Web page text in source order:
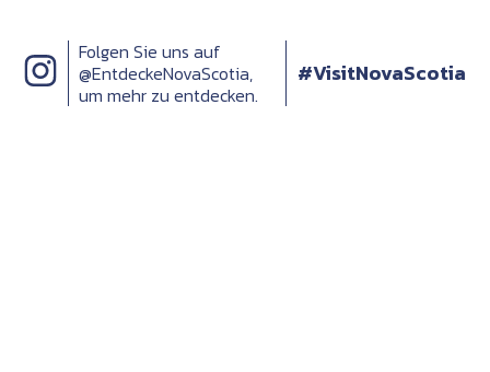
Folgen Sie uns auf
@EntdeckeNovaScotia,
um mehr zu entdecken.
#VisitNovaScotia